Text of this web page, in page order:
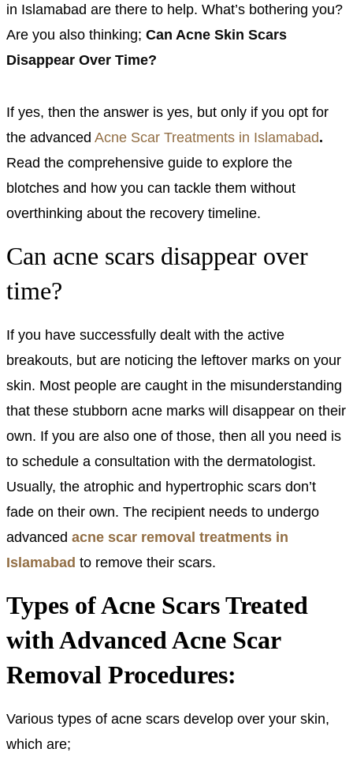
in Islamabad are there to help. What’s bothering you?
Are you also thinking; Can Acne Skin Scars
Disappear Over Time?
If yes, then the answer is yes, but only if you opt for
the advanced Acne Scar Treatments in Islamabad.
Read the comprehensive guide to explore the
blotches and how you can tackle them without
overthinking about the recovery timeline.
Can acne scars disappear over
time?
If you have successfully dealt with the active
breakouts, but are noticing the leftover marks on your
skin. Most people are caught in the misunderstanding
that these stubborn acne marks will disappear on their
own. If you are also one of those, then all you need is
to schedule a consultation with the dermatologist.
Usually, the atrophic and hypertrophic scars don’t
fade on their own. The recipient needs to undergo
advanced acne scar removal treatments in
Islamabad to remove their scars.
Types of Acne Scars Treated
with Advanced Acne Scar
Removal Procedures:
Various types of acne scars develop over your skin,
which are;